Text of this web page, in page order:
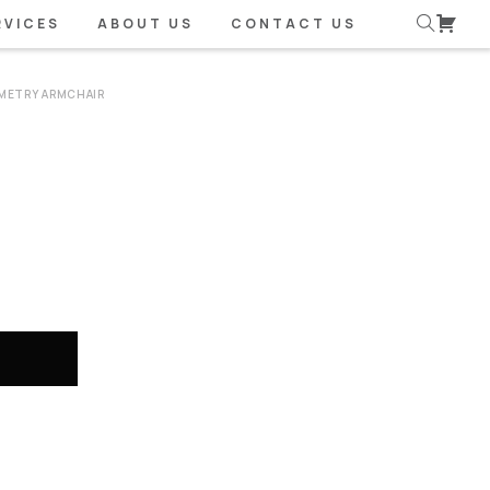
ABOUT US CONTACT US
ARMCHAIR